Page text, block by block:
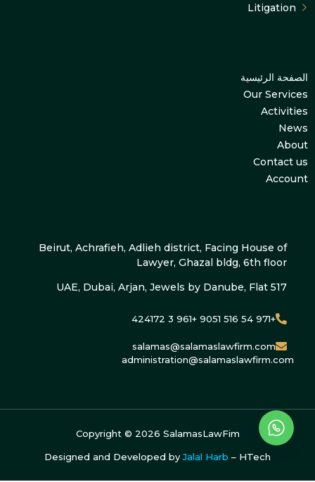
Litigation
الصفحة الرئيسية
Our Services
Activities
News
About
Contact us
Account
Beirut, Achrafieh, Adlieh district, Facing House of
Lawyer, Ghazal bldg, 6th floor
UAE, Dubai, Arjan, Jewels by Danube, Flat 517
+971 54 516 9051 +961 3 424172
salamas@salamaslawfirm.com
administration@salamaslawfirm.com
Copyright © 2026 SalamasLawFim
Designed and Developed byJalal Harb – HTech